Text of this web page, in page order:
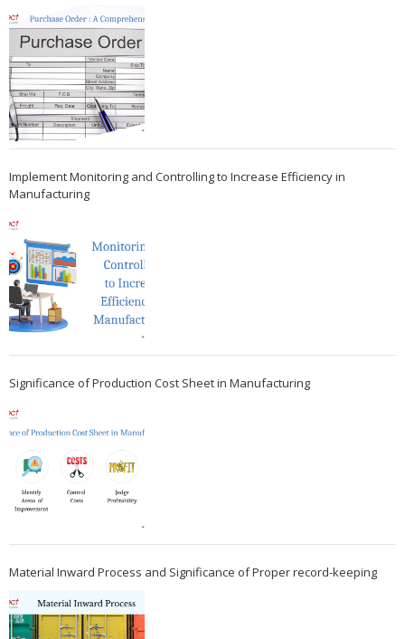
Implement Monitoring and Controlling to Increase Efficiency in
Manufacturing
Significance of Production Cost Sheet in Manufacturing
Material Inward Process and Significance of Proper record-keeping